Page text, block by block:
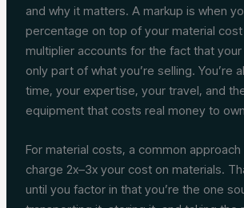
and why it matters. A markup is when
percentage on top of your material
multiplier accounts for the fact that
only part of what you’re selling. You’re
time, your expertise, your travel, and
equipment that costs real money to
For material costs, a common
charge 2x–3x your cost on materials.
until you factor in that you’re the one